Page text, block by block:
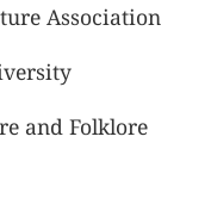
Association
and Folklore